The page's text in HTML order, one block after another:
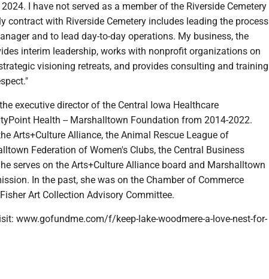
I have not served as a member of the Riverside Cemetery
contract with Riverside Cemetery includes leading the process
and to lead day-to-day operations. My business, the
interim leadership, works with nonprofit organizations on
visioning retreats, and provides consulting and training
executive director of the Central Iowa Healthcare
Health -- Marshalltown Foundation from 2014-2022.
Arts+Culture Alliance, the Animal Rescue League of
Federation of Women's Clubs, the Central Business
serves on the Arts+Culture Alliance board and Marshalltown
In the past, she was on the Chamber of Commerce
Art Collection Advisory Committee.
www.gofundme.com/f/keep-lake-woodmere-a-love-nest-for-